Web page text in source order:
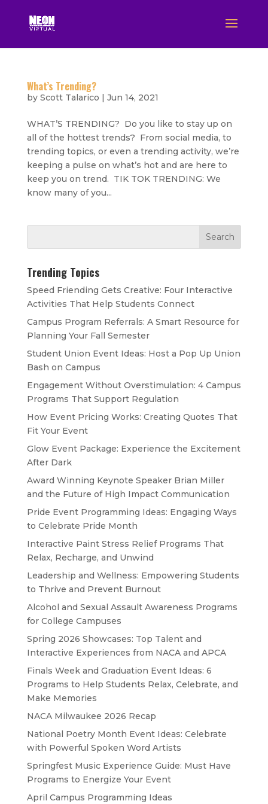
What’s Trending?
by Scott Talarico | Jun 14, 2021
WHAT’S TRENDING? Do you like to stay up on
all of the hottest trends? From social media, to
trending topics, or even a trending activity, we’re
keeping a pulse on what’s hot and are here to
keep you on trend. TIK TOK TRENDING: We
know many of you...
Trending Topics
Speed Friending Gets Creative: Four Interactive
Activities That Help Students Connect
Campus Program Referrals: A Smart Resource for
Planning Your Fall Semester
Student Union Event Ideas: Host a Pop Up Union
Bash on Campus
Engagement Without Overstimulation: 4 Campus
Programs That Support Regulation
How Event Pricing Works: Creating Quotes That
Fit Your Event
Glow Event Package: Experience the Excitement
After Dark
Award Winning Keynote Speaker Brian Miller
and the Future of High Impact Communication
Pride Event Programming Ideas: Engaging Ways
to Celebrate Pride Month
Interactive Paint Stress Relief Programs That
Relax, Recharge, and Unwind
Leadership and Wellness: Empowering Students
to Thrive and Prevent Burnout
Alcohol and Sexual Assault Awareness Programs
for College Campuses
Spring 2026 Showcases: Top Talent and
Interactive Experiences from NACA and APCA
Finals Week and Graduation Event Ideas: 6
Programs to Help Students Relax, Celebrate, and
Make Memories
NACA Milwaukee 2026 Recap
National Poetry Month Event Ideas: Celebrate
with Powerful Spoken Word Artists
Springfest Music Experience Guide: Must Have
Programs to Energize Your Event
April Campus Programming Ideas